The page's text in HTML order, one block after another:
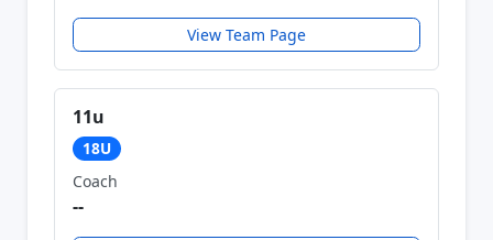
View Team Page
11u
18U
Coach
--